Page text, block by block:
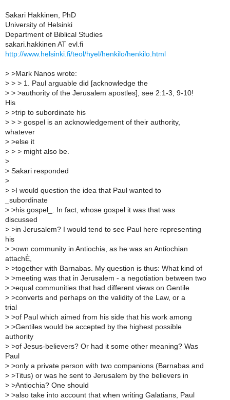
Sakari Hakkinen, PhD
University of Helsinki
Department of Biblical Studies
sakari.hakkinen AT evl.fi
http://www.helsinki.fi/teol/hyel/henkilo/henkilo.html
> >Mark Nanos wrote:
> > > 1. Paul arguable did [acknowledge the
> > >authority of the Jerusalem apostles], see 2:1-3, 9-10!
His
> >trip to subordinate his
> > > gospel is an acknowledgement of their authority,
whatever
> >else it
> > > might also be.
>
> Sakari responded
>
> >I would question the idea that Paul wanted to
_subordinate
> >his gospel_. In fact, whose gospel it was that was
discussed
> >in Jerusalem? I would tend to see Paul here representing
his
> >own community in Antiochia, as he was an Antiochian
attachÈ,
> >together with Barnabas. My question is thus: What kind of
> >meeting was that in Jerusalem - a negotiation between two
> >equal communities that had different views on Gentile
> >converts and perhaps on the validity of the Law, or a
trial
> >of Paul which aimed from his side that his work among
> >Gentiles would be accepted by the highest possible
authority
> >of Jesus-believers? Or had it some other meaning? Was
Paul
> >only a private person with two companions (Barnabas and
> >Titus) or was he sent to Jerusalem by the believers in
> >Antiochia? One should
> >also take into account that when writing Galatians, Paul